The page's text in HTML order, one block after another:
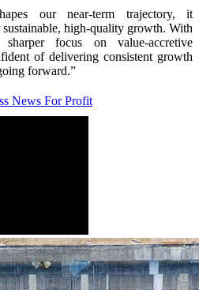
our near-term trajectory, it
high-quality growth. With
focus on value-accretive
of delivering consistent growth
forward.”